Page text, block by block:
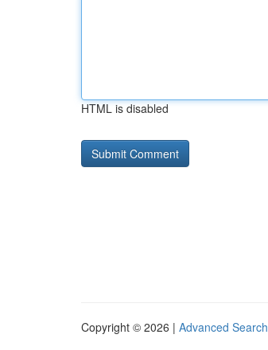
HTML is disabled
Copyright © 2026 | Advanced Search